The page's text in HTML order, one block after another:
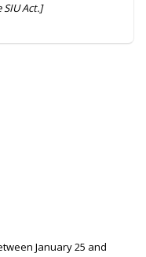
SIU Act.]
January 25 and